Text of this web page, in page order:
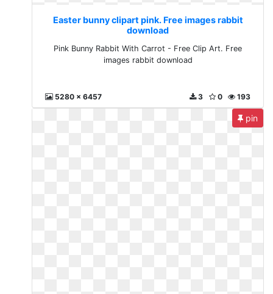
Easter bunny clipart pink. Free images rabbit
download
Pink Bunny Rabbit With Carrot - Free Clip Art. Free
images rabbit download
5280 x 6457 193
0
3
pin